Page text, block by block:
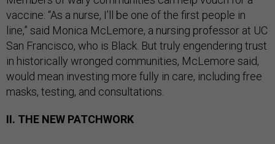
vaccine: “As a nurse, I’ll be one of the first people in
line,” said Monica McLemore, a nursing professor at UC
San Francisco, who is Black. But truly engendering trust
in historically wronged communities, McLemore said,
would mean investing more fully in care, including free
masks, testing, and consultations.
II. THE NEW PATCHWORK